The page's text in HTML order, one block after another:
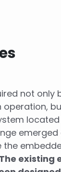
not only
operation,
the
The existing